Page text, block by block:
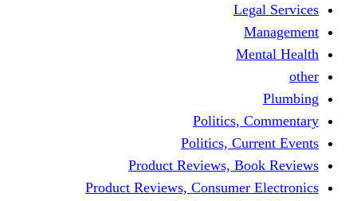
Politics,
Politics,
Product Reviews,
Product Reviews,